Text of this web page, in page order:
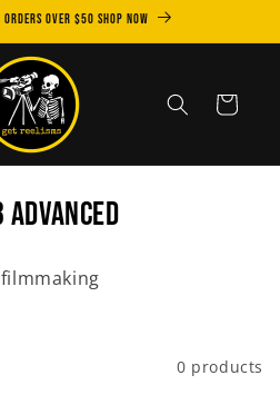
orders over $50 SHOP NOW
Cart
0 products